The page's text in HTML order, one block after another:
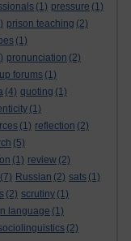
(1) pressure (1)
prison teaching (2)
(1)
pronunciation (2)
forums (1)
(4) quoting (1)
(1)
(1) reflection (2)
(5)
(1) review (2)
(7) Russian (2) sats (1)
(2) scrutiny (1)
language (1)
(2)